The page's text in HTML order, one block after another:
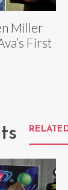
Miller
First